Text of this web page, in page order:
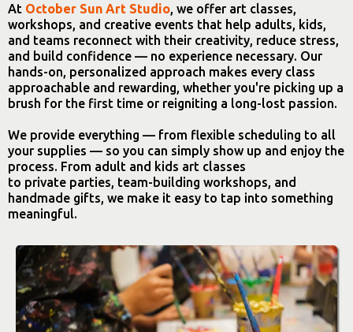
At October Sun Art Studio, we offer art classes,
workshops, and creative events that help adults, kids,
and teams reconnect with their creativity, reduce stress,
and build confidence — no experience necessary. Our
hands-on, personalized approach makes every class
approachable and rewarding, whether you're picking up a
brush for the first time or reigniting a long-lost passion.
We provide everything — from flexible scheduling to all
your supplies — so you can simply show up and enjoy the
process. From adult and kids art classes
to private parties, team-building workshops, and
handmade gifts, we make it easy to tap into something
meaningful.